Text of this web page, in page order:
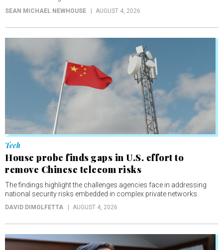
SEAN MICHAEL NEWHOUSE AUGUST 4, 2026
Tech
House probe finds gaps in U.S. effort to
remove Chinese telecom risks
The findings highlight the challenges agencies face in addressing
national security risks embedded in complex private networks.
DAVID DIMOLFETTA AUGUST 4, 2026